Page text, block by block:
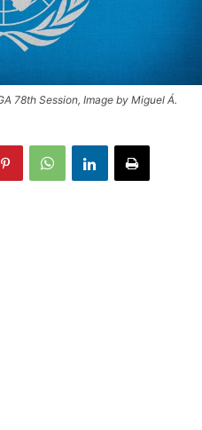
78th Session, Image by Miguel Á.